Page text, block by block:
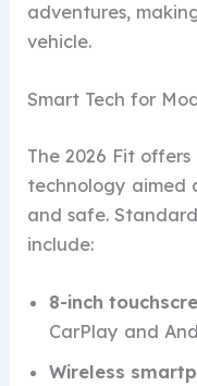
adventures,
vehicle.
Smart Tech for
The 2026 Fit
technology aimed
and safe.
include:
8-inch
CarPlay and
Wireless